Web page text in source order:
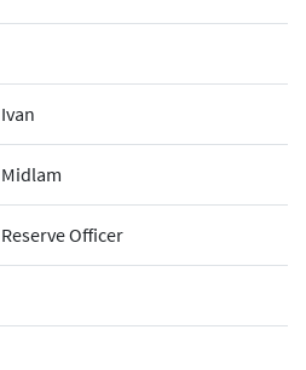
Ivan
Midlam
Reserve Officer